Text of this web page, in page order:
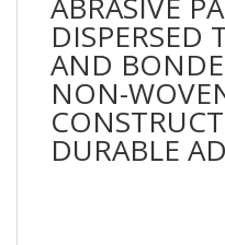
DISPERSED
AND
NON-
DURABLE